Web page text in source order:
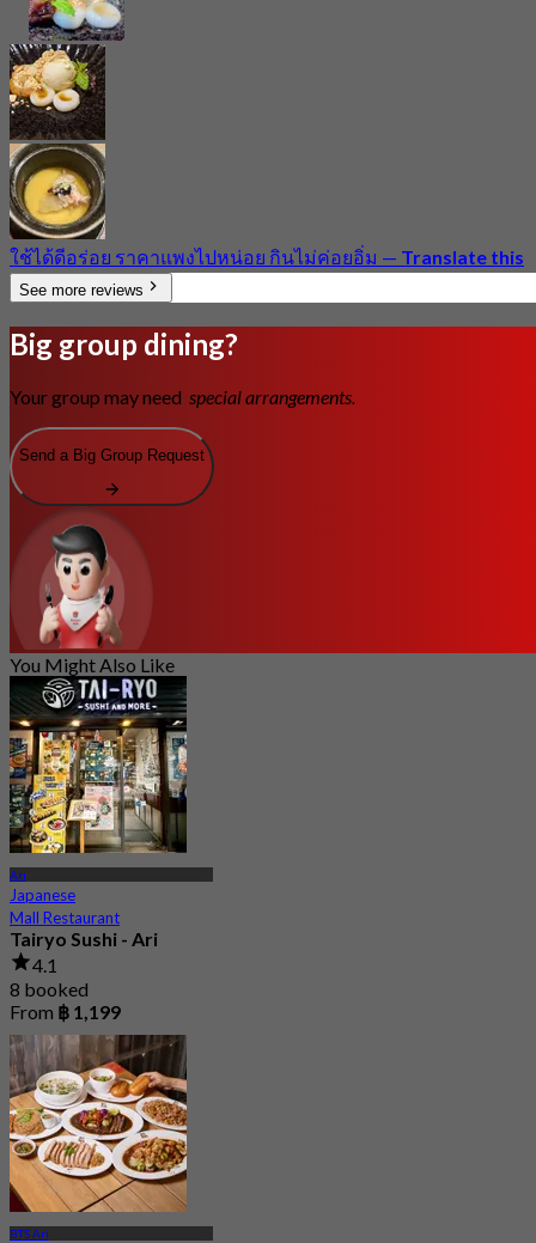
ใช้ได้ดีอร่อย ราคาแพงไปหน่อย กินไม่ค่อยอิ่ม — Translate this
See more reviews
Big group dining?
Your group may need special arrangements.
Send a Big Group Request
You Might Also Like
Ari
Japanese
Mall Restaurant
Tairyo Sushi - Ari
4.1
8 booked
From ฿ 1,199
BTS Ari